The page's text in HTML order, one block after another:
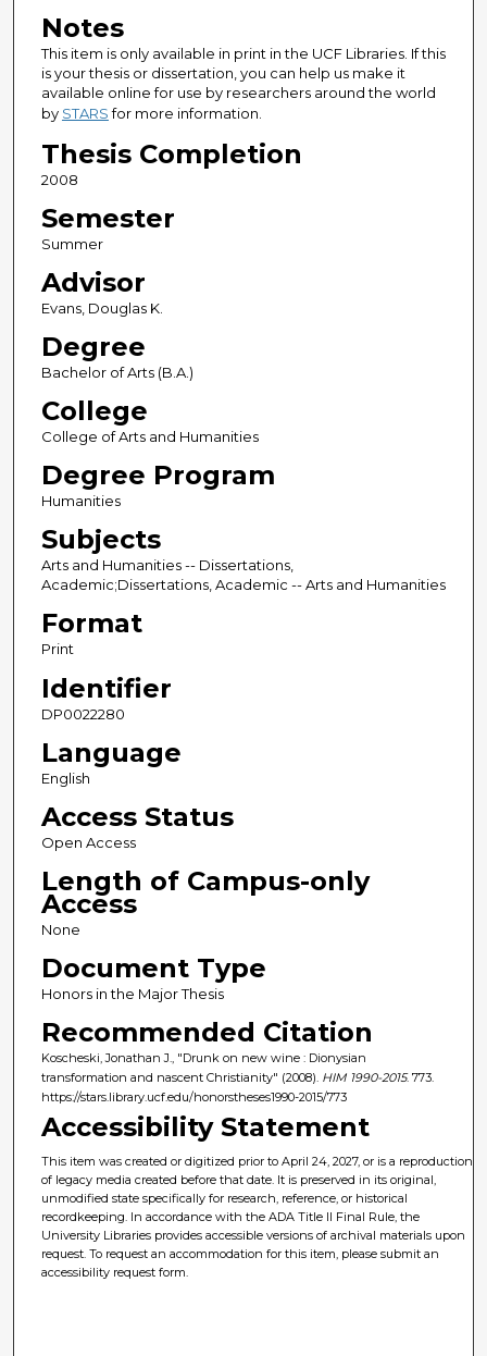
Notes
This item is only available in print in the UCF Libraries. If this
is your thesis or dissertation, you can help us make it
available online for use by researchers around the world
by STARSfor more information.
Thesis Completion
2008
Semester
Summer
Advisor
Evans, Douglas K.
Degree
Bachelor of Arts (B.A.)
College
College of Arts and Humanities
Degree Program
Humanities
Subjects
Arts and Humanities -- Dissertations,
Academic;Dissertations, Academic -- Arts and Humanities
Format
Print
Identifier
DP0022280
Language
English
Access Status
Open Access
Length of Campus-only
Access
None
Document Type
Honors in the Major Thesis
Recommended Citation
Koscheski, Jonathan J., "Drunk on new wine : Dionysian
transformation and nascent Christianity" (2008). HIM 1990-2015. 773.
https://stars.library.ucf.edu/honorstheses1990-2015/773
Accessibility Statement
This item was created or digitized prior to April 24, 2027, or is a reproduction
of legacy media created before that date. It is preserved in its original,
unmodified state specifically for research, reference, or historical
recordkeeping. In accordance with the ADA Title II Final Rule, the
University Libraries provides accessible versions of archival materials upon
request. To request an accommodation for this item, please submit an
accessibility request form.